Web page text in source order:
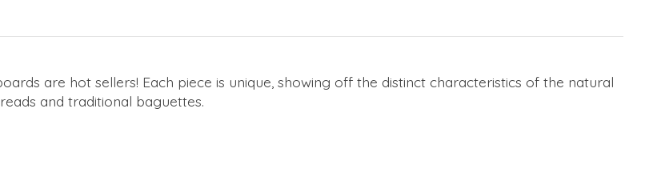
are hot sellers! Each piece is unique, showing off the distinct characteristics of the natural
and traditional baguettes.